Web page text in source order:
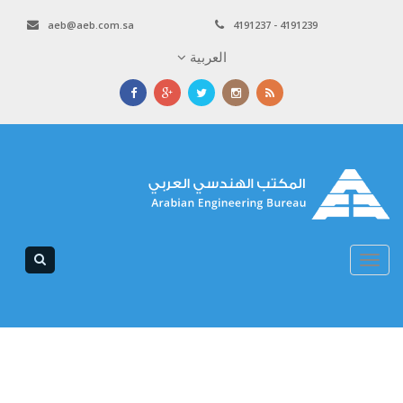
4191237 - 4191239
aeb@aeb.com.sa
العربية
Toggle
navigation